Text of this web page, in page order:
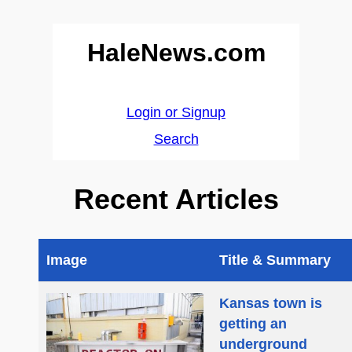
HaleNews.com
Login or Signup
Search
Recent Articles
Image Title & Summary
Kansas town is
getting an
underground